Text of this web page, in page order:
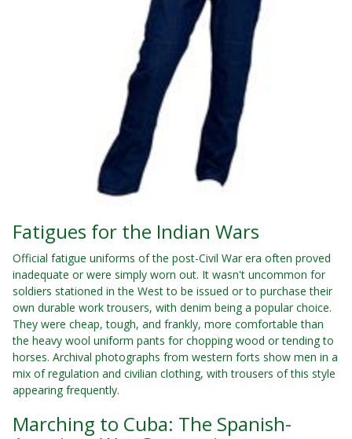
Fatigues for the Indian Wars
Official fatigue uniforms of the post-Civil War era often proved
inadequate or were simply worn out. It wasn't uncommon for
soldiers stationed in the West to be issued or to purchase their
own durable work trousers, with denim being a popular choice.
They were cheap, tough, and frankly, more comfortable than
the heavy wool uniform pants for chopping wood or tending to
horses. Archival photographs from western forts show men in a
mix of regulation and civilian clothing, with trousers of this style
appearing frequently.
Marching to Cuba: The Spanish-